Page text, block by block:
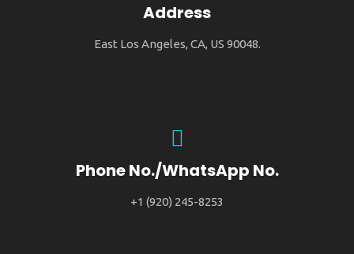
Address
East Los Angeles, CA, US 90048.
Phone No./WhatsApp No.
+1 (920) 245-8253